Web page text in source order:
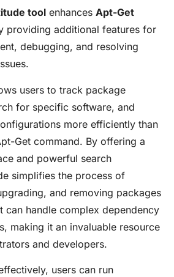
tool enhances Apt-Get
providing additional features for
debugging, and resolving
users to track package
for specific software, and
more efficiently than
Get command. By offering a
and powerful search
simplifies the process of
and removing packages
can handle complex dependency
making it an invaluable resource
and developers.
users can run